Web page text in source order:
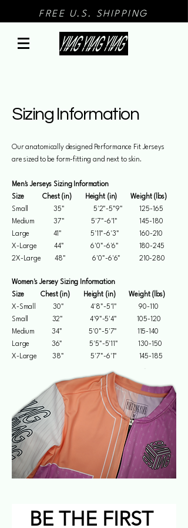
FREE U.S. SHIPPING
Sizing Information
Our anatomically designed Performance Fit Jerseys
are sized to be form-fitting and next to skin.
Men's Jerseys Sizing Information
Size Chest (in) Height (in) Weight (lbs)
Small 35" 5'2"-5"9" 125-165
Medium 37" 5'7"-6'1" 145-180
Large 41" 5'11"-6'3" 160-210
X-Large 44" 6'0"-6'6" 180-245
2X-Large 48" 6'0"-6'6" 210-280
Women's Jersey Sizing Information
Size Chest (in) Height (in) Weight (lbs)
X-Small 30" 4'8"-5'1" 90-110
Small 32" 4'9"-5'4" 105-120
Medium 34" 5'0"-5'7" 115-140
Large 36" 5'5"-5'11" 130-150
X-Large 38" 5'7"-6'1" 145-185
BE THE FIRST